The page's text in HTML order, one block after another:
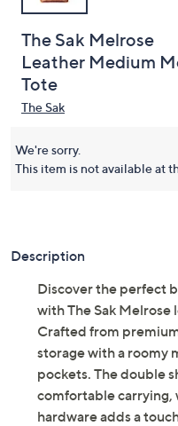
The Sak Melrose
Leather Medium
Tote
The Sak
We're sorry.
This item is not available at
Description
Discover the perfect
with The Sak
Crafted from
storage with a roomy
pockets. The double
comfortable carrying,
hardware adds a